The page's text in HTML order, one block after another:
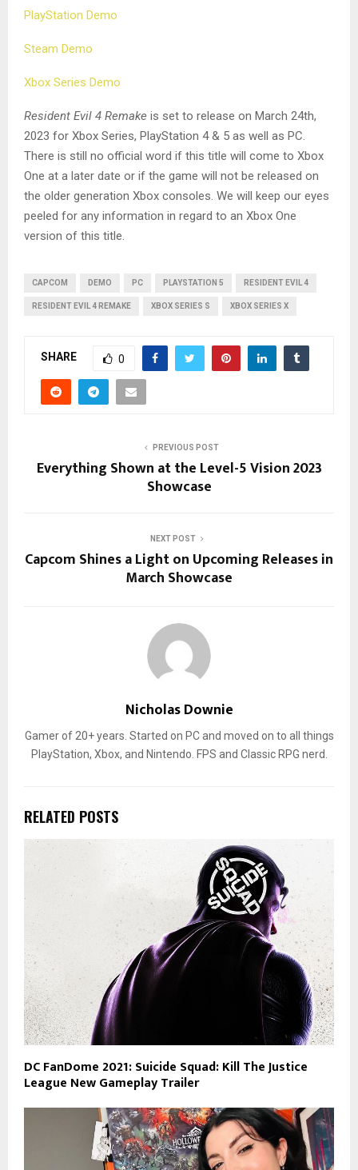
PlayStation Demo
Steam Demo
Xbox Series Demo
Resident Evil 4 Remake is set to release on March 24th,
2023 for Xbox Series, PlayStation 4 & 5 as well as PC.
There is still no official word if this title will come to Xbox
One at a later date or if the game will not be released on
the older generation Xbox consoles. We will keep our eyes
peeled for any information in regard to an Xbox One
version of this title.
CAPCOM DEMO PC PLAYSTATION 5 RESIDENT EVIL 4
RESIDENT EVIL 4 REMAKE XBOX SERIES S XBOX SERIES X
SHARE 0
PREVIOUS POST
Everything Shown at the Level-5 Vision 2023
Showcase
NEXT POST
Capcom Shines a Light on Upcoming Releases in
March Showcase
Nicholas Downie
Gamer of 20+ years. Started on PC and moved on to all things
PlayStation, Xbox, and Nintendo. FPS and Classic RPG nerd.
RELATED POSTS
DC FanDome 2021: Suicide Squad: Kill The Justice
League New Gameplay Trailer